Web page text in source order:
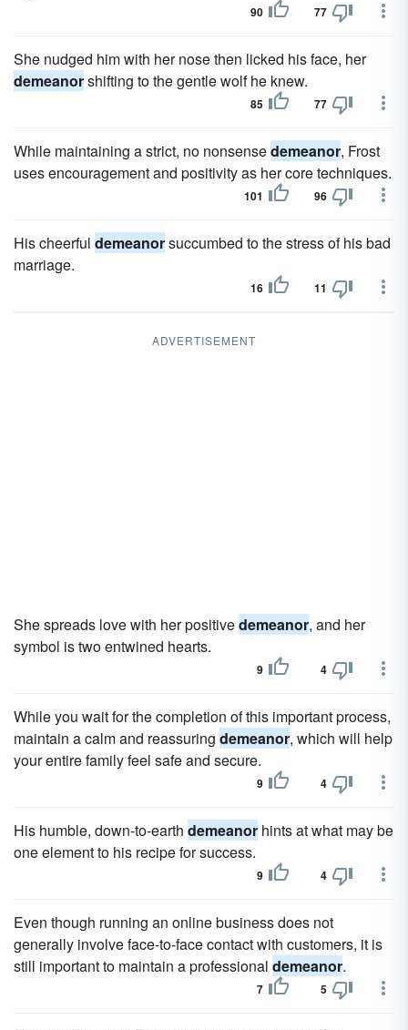
90 77
She nudged him with her nose then licked his face, her
demeanorshifting to the gentle wolf he knew.
85 77
While maintaining a strict, no nonsensedemeanor, Frost
uses encouragement and positivity as her core techniques.
101 96
His cheerful demeanorsuccumbed to the stress of his bad
marriage.
16 11
ADVERTISEMENT
She spreads love with her positivedemeanor, and her
symbol is two entwined hearts.
9 4
While you wait for the completion of this important process,
maintain a calm and reassuring demeanor, which will help
your entire family feel safe and secure.
9 4
His humble, down-to-earth demeanor hints at what may be
one element to his recipe for success.
9 4
Even though running an online business does not
generally involve face-to-face contact with customers, it is
still important to maintain a professional demeanor.
7 5